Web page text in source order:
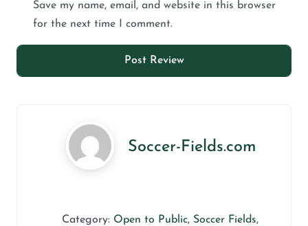
Save my name, email, and website in this browser
for the next time I comment.
Soccer-Fields.com
Category: Open to Public, Soccer Fields,